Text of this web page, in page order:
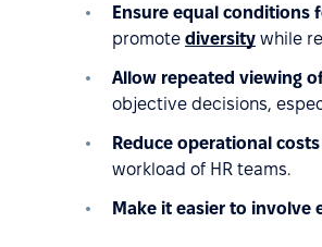
Ensure equal conditions
promote diversity while
Allow repeated viewing
objective decisions,
Reduce operational
workload of HR teams.
Make it easier to involve